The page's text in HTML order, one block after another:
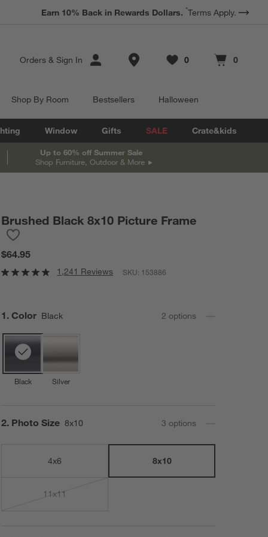
Earn 10% Back in Rewards Dollars. *Terms Apply.
Orders & Sign In Store Locations
Favorites
0
items Cart contains
0
items
Shop By Room Bestsellers Halloween
Window Gifts SALE Crate&kids
Up to 60% off Summer Sale
Shop Furniture, Outdoor & More
Brushed Black 8x10 Picture Frame
$64.95
1,241 Reviews SKU: 153886
Step
1 . Color Black 2 options
Black Silver
Step
2. Photo Size 8x10 3 options
4x6 8x10
11x11